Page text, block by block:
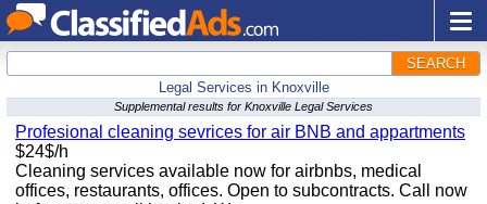
SEARCH
Legal Services in Knoxville
Supplemental results for Knoxville Legal Services
Profesional cleaning sevrices for air BNB and appartments
$24$/h
Cleaning services available now for airbnbs, medical
offices, restaurants, offices. Open to subcontracts. Call now